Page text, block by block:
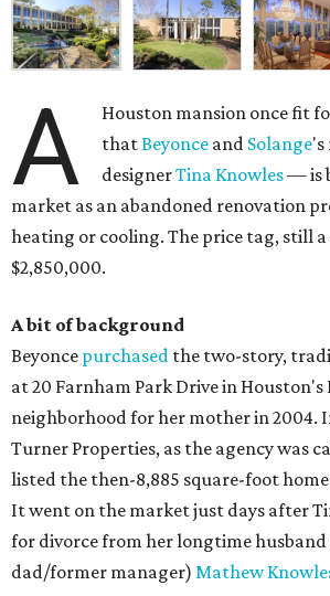
A
Houston mansion once fit
thatBeyonce and Solange's
designerTina Knowles— is
market as an abandoned renovation
heating or cooling. The price tag, still
$2,850,000.
A bit of background
Beyonce purchased the two-story,
at 20 Farnham Park Drive in
neighborhood for her mother in 2004.
Turner Properties, as the agency was
listed the then-8,885 square-foot
It went on the market just days after
for divorce from her longtime husband
dad/former manager) Mathew